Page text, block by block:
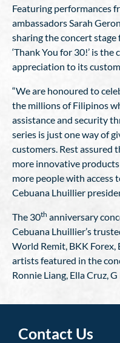
Featuring performances
ambassadors Sarah
sharing the concert
‘Thank You for 30!’ is the
appreciation to its
“We are honoured to
the millions of Filipinos
assistance and security
series is just one way of
customers. Rest assured
more innovative
more people with access
Cebuana Lhuillier
The 30th anniversary
Cebuana Lhuillier’s
World Remit, BKK
artists featured in the
Ronnie Liang, Ella Cruz,
Contact Us